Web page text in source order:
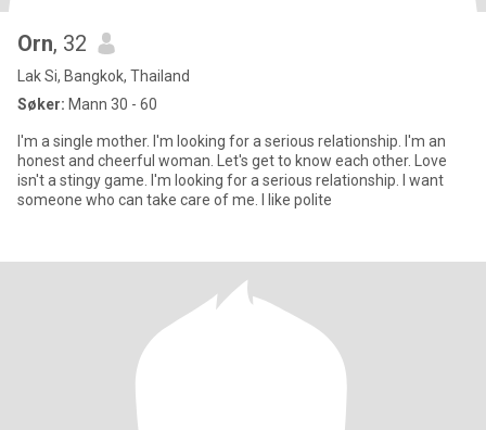
Orn, 32
Lak Si, Bangkok, Thailand
Søker: Mann 30 - 60
I'm a single mother. I'm looking for a serious relationship. I'm an
honest and cheerful woman. Let's get to know each other. Love
isn't a stingy game. I'm looking for a serious relationship. I want
someone who can take care of me. I like polite